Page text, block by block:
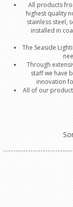
All products
highest quality
stainless steel,
installed in
The Seaside
Through
staff we have
innovation
All of our